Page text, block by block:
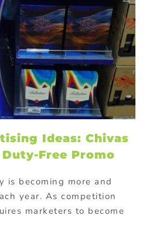
Ideas: Chivas
Free Promo
is becoming more and
year. As competition
marketers to become